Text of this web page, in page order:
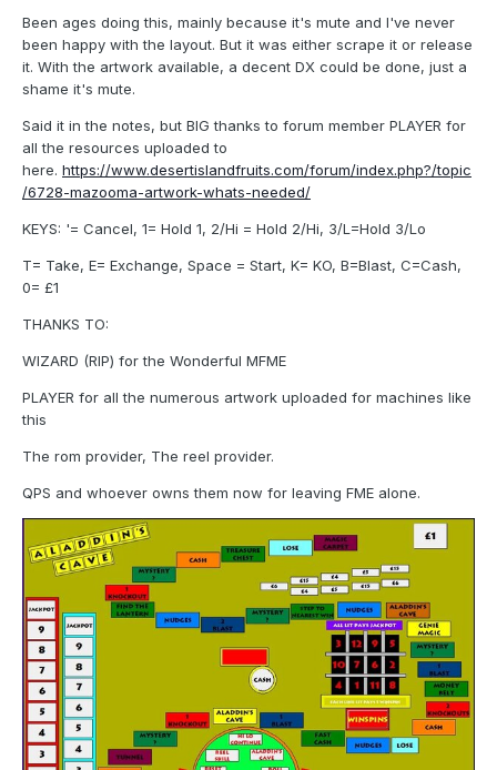
Been ages doing this, mainly because it's mute and I've never
been happy with the layout. But it was either scrape it or release
it. With the artwork available, a decent DX could be done, just a
shame it's mute.
Said it in the notes, but BIG thanks to forum member PLAYER for
all the resources uploaded to
here. https://www.desertislandfruits.com/forum/index.php?/topic
/6728-mazooma-artwork-whats-needed/
KEYS: '= Cancel, 1= Hold 1, 2/Hi = Hold 2/Hi, 3/L=Hold 3/Lo
T= Take, E= Exchange, Space = Start, K= KO, B=Blast, C=Cash,
0= £1
THANKS TO:
WIZARD (RIP) for the Wonderful MFME
PLAYER for all the numerous artwork uploaded for machines like
this
The rom provider, The reel provider.
QPS and whoever owns them now for leaving FME alone.